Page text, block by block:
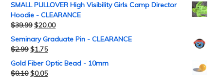
SMALL PULLOVER High Visibility Girls Camp Director
Hoodie - CLEARANCE
$39.99 $20.00
Seminary Graduate Pin - CLEARANCE
$2.99 $1.75
Gold Fiber Optic Bead - 10mm
$0.10 $0.05